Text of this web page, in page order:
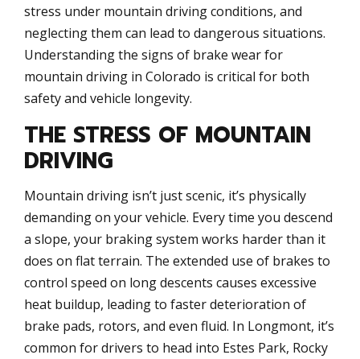
stress under mountain driving conditions, and
neglecting them can lead to dangerous situations.
Understanding the signs of brake wear for
mountain driving in Colorado is critical for both
safety and vehicle longevity.
THE STRESS OF MOUNTAIN
DRIVING
Mountain driving isn’t just scenic, it’s physically
demanding on your vehicle. Every time you descend
a slope, your braking system works harder than it
does on flat terrain. The extended use of brakes to
control speed on long descents causes excessive
heat buildup, leading to faster deterioration of
brake pads, rotors, and even fluid. In Longmont, it’s
common for drivers to head into Estes Park, Rocky